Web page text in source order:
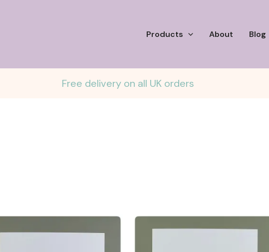
Products About Blog
Free delivery on all UK orders